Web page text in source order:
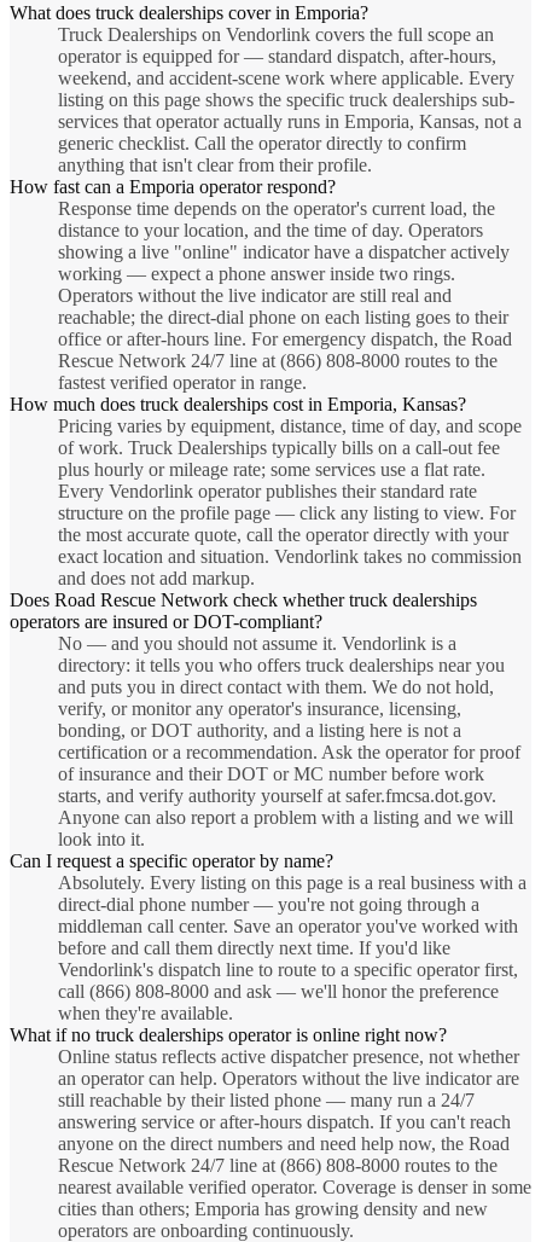
What does truck dealerships cover in Emporia?
Truck Dealerships on Vendorlink covers the full scope an
operator is equipped for — standard dispatch, after-hours,
weekend, and accident-scene work where applicable. Every
listing on this page shows the specific truck dealerships sub-
services that operator actually runs in Emporia, Kansas, not a
generic checklist. Call the operator directly to confirm
anything that isn't clear from their profile.
How fast can a Emporia operator respond?
Response time depends on the operator's current load, the
distance to your location, and the time of day. Operators
showing a live "online" indicator have a dispatcher actively
working — expect a phone answer inside two rings.
Operators without the live indicator are still real and
reachable; the direct-dial phone on each listing goes to their
office or after-hours line. For emergency dispatch, the Road
Rescue Network 24/7 line at (866) 808-8000 routes to the
fastest verified operator in range.
How much does truck dealerships cost in Emporia, Kansas?
Pricing varies by equipment, distance, time of day, and scope
of work. Truck Dealerships typically bills on a call-out fee
plus hourly or mileage rate; some services use a flat rate.
Every Vendorlink operator publishes their standard rate
structure on the profile page — click any listing to view. For
the most accurate quote, call the operator directly with your
exact location and situation. Vendorlink takes no commission
and does not add markup.
Does Road Rescue Network check whether truck dealerships
operators are insured or DOT-compliant?
No — and you should not assume it. Vendorlink is a
directory: it tells you who offers truck dealerships near you
and puts you in direct contact with them. We do not hold,
verify, or monitor any operator's insurance, licensing,
bonding, or DOT authority, and a listing here is not a
certification or a recommendation. Ask the operator for proof
of insurance and their DOT or MC number before work
starts, and verify authority yourself at safer.fmcsa.dot.gov.
Anyone can also report a problem with a listing and we will
look into it.
Can I request a specific operator by name?
Absolutely. Every listing on this page is a real business with a
direct-dial phone number — you're not going through a
middleman call center. Save an operator you've worked with
before and call them directly next time. If you'd like
Vendorlink's dispatch line to route to a specific operator first,
call (866) 808-8000 and ask — we'll honor the preference
when they're available.
What if no truck dealerships operator is online right now?
Online status reflects active dispatcher presence, not whether
an operator can help. Operators without the live indicator are
still reachable by their listed phone — many run a 24/7
answering service or after-hours dispatch. If you can't reach
anyone on the direct numbers and need help now, the Road
Rescue Network 24/7 line at (866) 808-8000 routes to the
nearest available verified operator. Coverage is denser in some
cities than others; Emporia has growing density and new
operators are onboarding continuously.